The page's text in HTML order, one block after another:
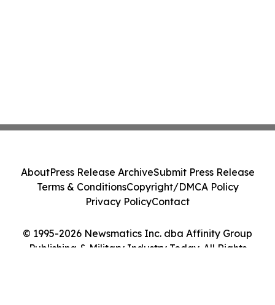
© 1995-2026 Newsmatics Inc. dba Affinity Group
Publishing & Military Industry Today. All Rights
AboutPress Release ArchiveSubmit Press Release
Terms & ConditionsCopyright/DMCA Policy
Privacy PolicyContact